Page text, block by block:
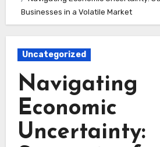
Businesses in a Volatile Market
Uncategorized
Navigating
Economic
Uncertainty: